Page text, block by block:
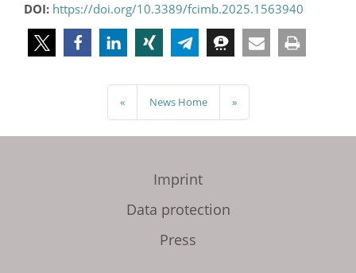
DOI: https://doi.org/10.3389/fcimb.2025.1563940
« News Home »
Imprint
Data protection
Press